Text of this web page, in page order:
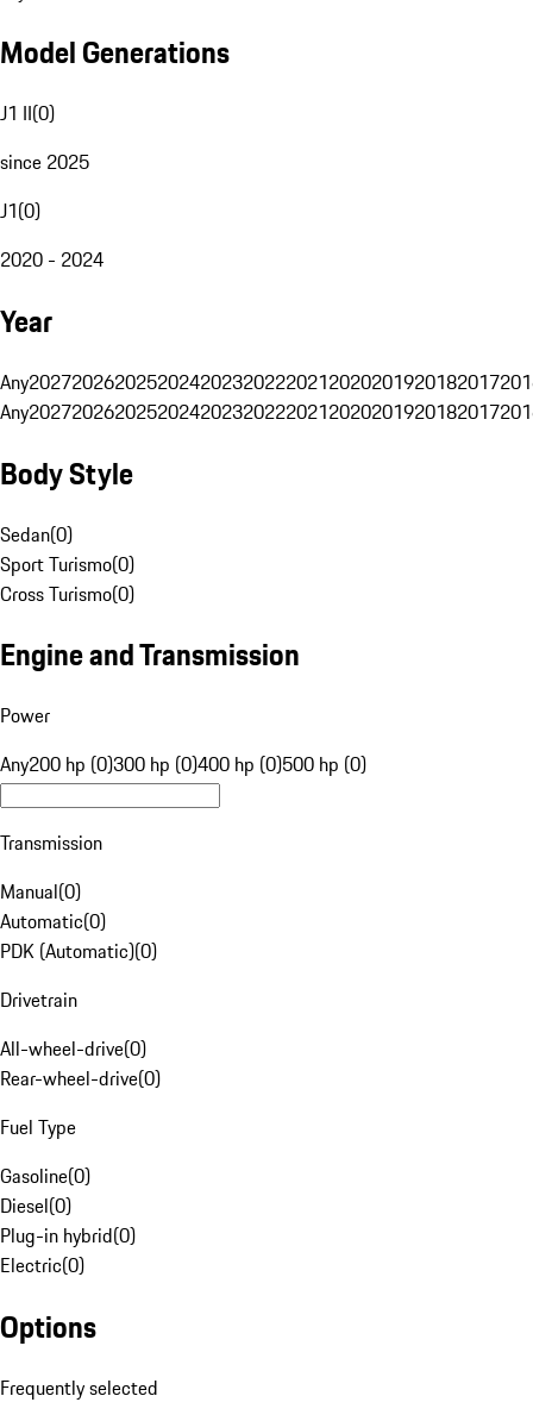
Model Generations
J1 II(0)
since 2025
J1(0)
2020 - 2024
Year
Any20272026202520242023202220212020201920182017
Any20272026202520242023202220212020201920182017
Body Style
Sedan(0)
Sport Turismo(0)
Cross Turismo(0)
Engine and Transmission
Power
Any200 hp (0)300 hp (0)400 hp (0)500 hp (0)
Transmission
Manual(0)
Automatic(0)
PDK (Automatic)(0)
Drivetrain
All-wheel-drive(0)
Rear-wheel-drive(0)
Fuel Type
Gasoline(0)
Diesel(0)
Plug-in hybrid(0)
Electric(0)
Options
Frequently selected